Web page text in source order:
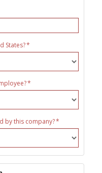
States?
by this company?